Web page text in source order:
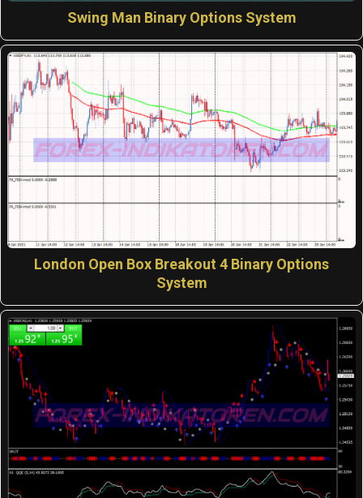
Swing Man Binary Options System
London Open Box Breakout 4 Binary Options
System